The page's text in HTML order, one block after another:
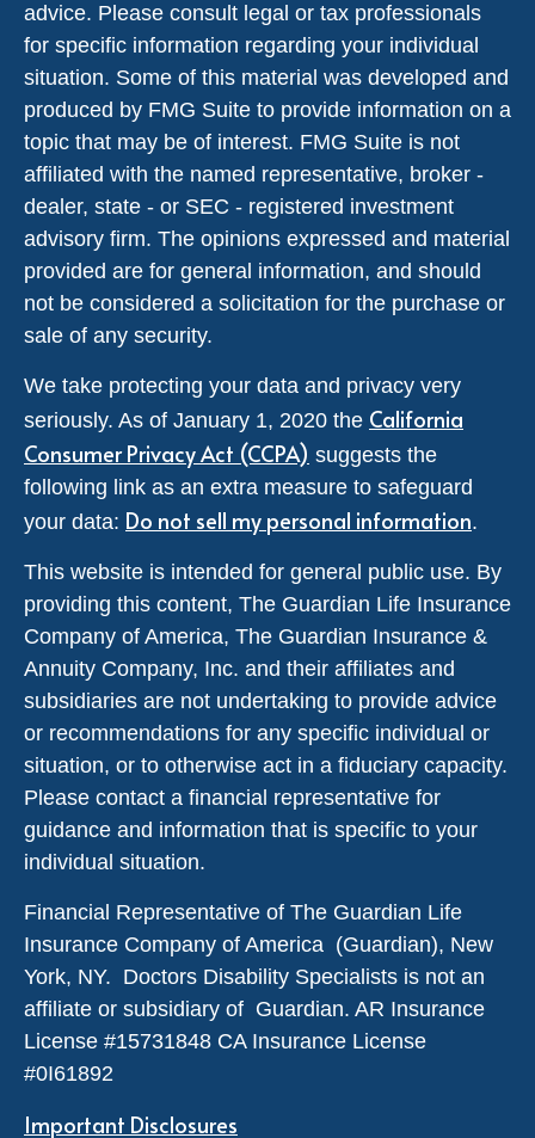
advice. Please consult legal or tax professionals
for specific information regarding your individual
situation. Some of this material was developed and
produced by FMG Suite to provide information on a
topic that may be of interest. FMG Suite is not
affiliated with the named representative, broker -
dealer, state - or SEC - registered investment
advisory firm. The opinions expressed and material
provided are for general information, and should
not be considered a solicitation for the purchase or
sale of any security.
We take protecting your data and privacy very
seriously. As of January 1, 2020 the California
Consumer Privacy Act (CCPA) suggests the
following link as an extra measure to safeguard
your data: Do not sell my personal information.
This website is intended for general public use. By
providing this content, The Guardian Life Insurance
Company of America, The Guardian Insurance &
Annuity Company, Inc. and their affiliates and
subsidiaries are not undertaking to provide advice
or recommendations for any specific individual or
situation, or to otherwise act in a fiduciary capacity.
Please contact a financial representative for
guidance and information that is specific to your
individual situation.
Financial Representative of The Guardian Life
Insurance Company of America (Guardian), New
York, NY. Doctors Disability Specialists is not an
affiliate or subsidiary of Guardian. AR Insurance
License #15731848 CA Insurance License
#0I61892
Important Disclosures